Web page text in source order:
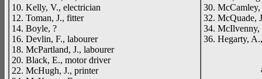
10. Kelly, V., electrician
12. Toman, J., fitter
14. Boyle, ?
16. Devlin, F., labourer
18. McPartland, J., labourer
20. Black, E., motor driver
22. McHugh, J., printer
30. McCamley,
32. McQuade,
34. McIlvenny,
36. Hegarty,